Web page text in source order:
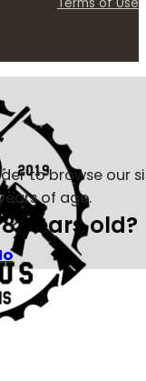
to browse our
of age.
years old?